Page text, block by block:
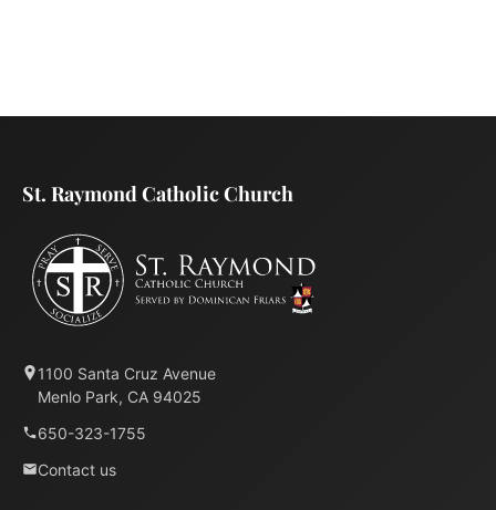
St. Raymond Catholic Church
1100 Santa Cruz Avenue
Menlo Park, CA 94025
650-323-1755
Contact us